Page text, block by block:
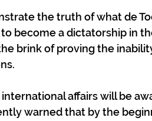
the truth of what de
become a dictatorship in
brink of proving the
affairs will be
warned that by the